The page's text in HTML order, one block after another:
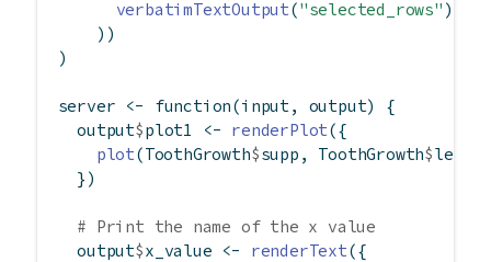
verbatimTextOutput("selected_rows" )
    ))
)
server <- function(input, output) {
  output
$plot1 <- renderPlot({
plot(ToothGrowth$supp, ToothGrowth$len)
  })
# Print the name of the x value
  output
$x_value <- renderText({